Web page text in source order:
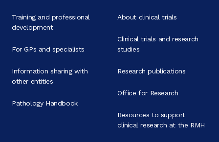
Training and professional
development
For GPs and specialists
Information sharing with
other entities
Pathology Handbook
About clinical trials
Clinical trials and research
studies
Research publications
Office for Research
Resources to support
clinical research at the RMH